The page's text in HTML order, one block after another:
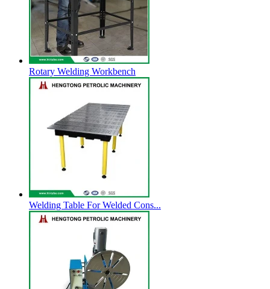
Rotary Welding Workbench
Welding Table For Welded Cons...